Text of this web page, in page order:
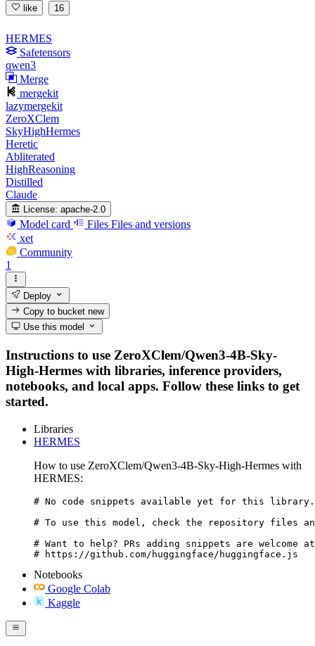
like 16
HERMES
Safetensors
qwen3
Merge
mergekit
lazymergekit
ZeroXClem
SkyHighHermes
Heretic
Abliterated
HighReasoning
Distilled
Claude
License: apache-2.0
Model card Files Files and versions
xet
Community
1
Deploy
Copy to bucketnew
Use this model
Instructions to use ZeroXClem/Qwen3-4B-Sky-
High-Hermes with libraries, inference providers,
notebooks, and local apps. Follow these links to get
started.
Libraries
HERMES
How to use ZeroXClem/Qwen3-4B-Sky-High-Hermes with
HERMES:
# No code snippets available yet for this library.
# To use this model, check the repository files
# Want to help? PRs adding snippets are welcome
# https://github.com/huggingface/huggingface.js
Notebooks
Google Colab
Kaggle